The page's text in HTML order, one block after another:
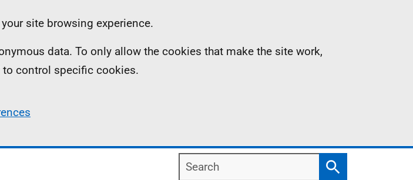
site browsing experience.
data. To only allow the cookies that make the site work,
to control specific cookies.
Search
Search